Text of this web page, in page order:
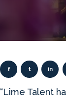
f t in
“Lime Talent